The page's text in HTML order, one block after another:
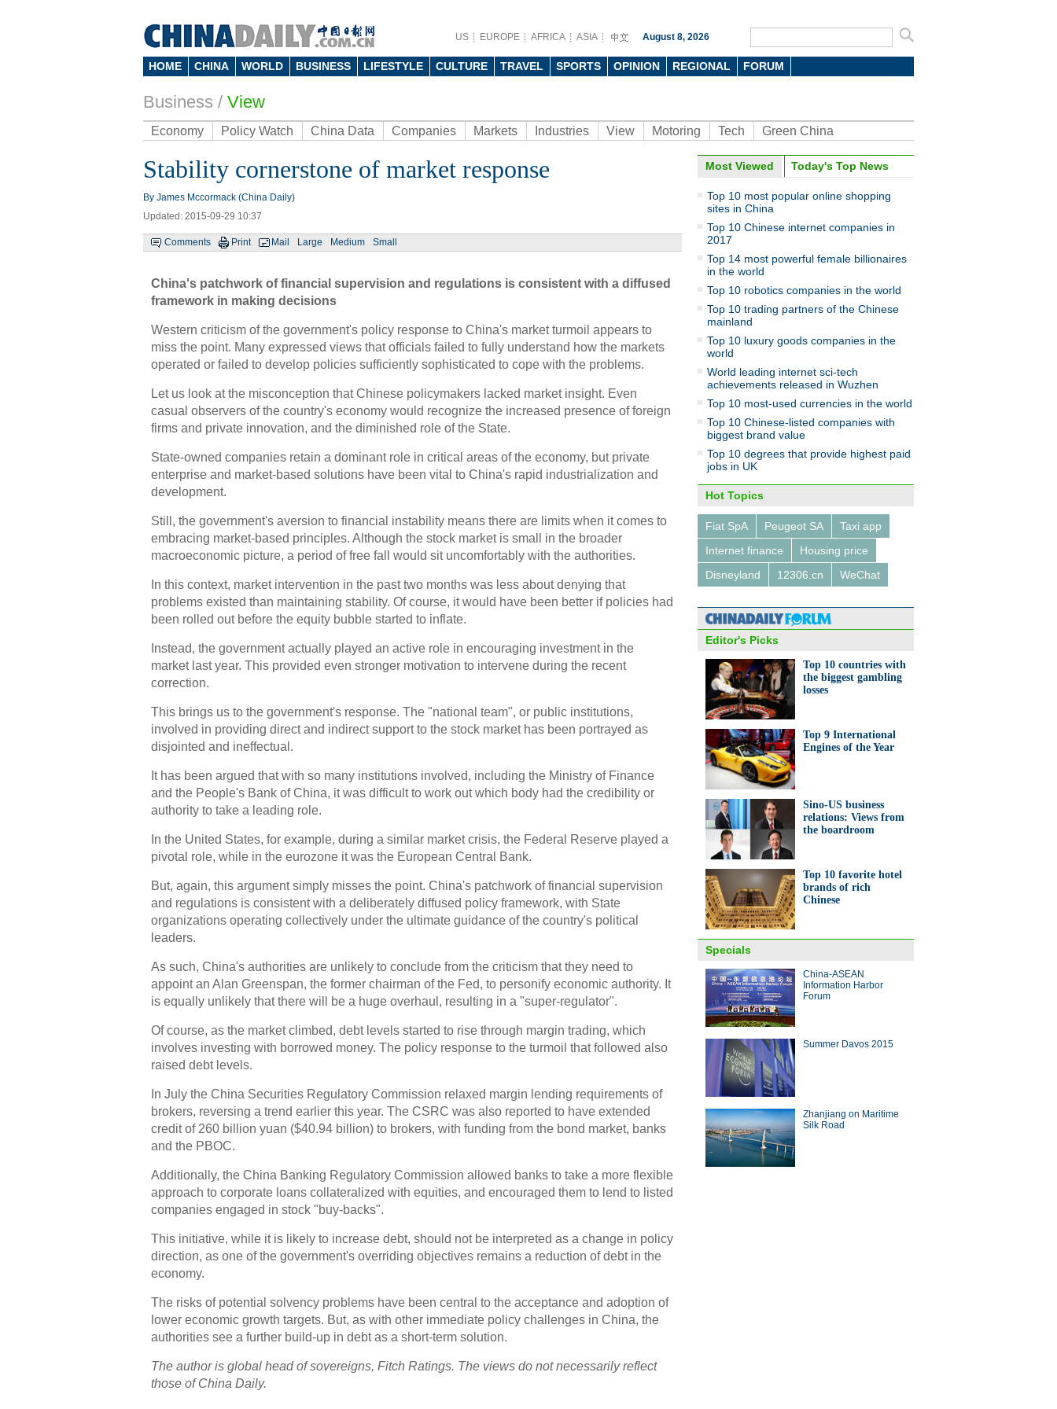
US EUROPE AFRICA ASIA August 8, 2026
HOME CHINA WORLD BUSINESS LIFESTYLE CULTURE TRAVEL SPORTS OPINION REGIONAL FORUM
Business / View
Economy Policy Watch China Data Companies Markets Industries View Motoring Tech Green China
Stability cornerstone of market response
By James Mccormack (China Daily)
Updated: 2015-09-29 10:37
Comments Print Mail Large Medium Small
China's patchwork of financial supervision and regulations is consistent with a diffused
framework in making decisions
Western criticism of the government's policy response to China's market turmoil appears to
miss the point. Many expressed views that officials failed to fully understand how the markets
operated or failed to develop policies sufficiently sophisticated to cope with the problems.
Let us look at the misconception that Chinese policymakers lacked market insight. Even
casual observers of the country's economy would recognize the increased presence of foreign
firms and private innovation, and the diminished role of the State.
State-owned companies retain a dominant role in critical areas of the economy, but private
enterprise and market-based solutions have been vital to China's rapid industrialization and
development.
Still, the government's aversion to financial instability means there are limits when it comes to
embracing market-based principles. Although the stock market is small in the broader
macroeconomic picture, a period of free fall would sit uncomfortably with the authorities.
In this context, market intervention in the past two months was less about denying that
problems existed than maintaining stability. Of course, it would have been better if policies had
been rolled out before the equity bubble started to inflate.
Instead, the government actually played an active role in encouraging investment in the
market last year. This provided even stronger motivation to intervene during the recent
correction.
This brings us to the government's response. The "national team", or public institutions,
involved in providing direct and indirect support to the stock market has been portrayed as
disjointed and ineffectual.
It has been argued that with so many institutions involved, including the Ministry of Finance
and the People's Bank of China, it was difficult to work out which body had the credibility or
authority to take a leading role.
In the United States, for example, during a similar market crisis, the Federal Reserve played a
pivotal role, while in the eurozone it was the European Central Bank.
But, again, this argument simply misses the point. China's patchwork of financial supervision
and regulations is consistent with a deliberately diffused policy framework, with State
organizations operating collectively under the ultimate guidance of the country's political
leaders.
As such, China's authorities are unlikely to conclude from the criticism that they need to
appoint an Alan Greenspan, the former chairman of the Fed, to personify economic authority. It
is equally unlikely that there will be a huge overhaul, resulting in a "super-regulator".
Of course, as the market climbed, debt levels started to rise through margin trading, which
involves investing with borrowed money. The policy response to the turmoil that followed also
raised debt levels.
In July the China Securities Regulatory Commission relaxed margin lending requirements of
brokers, reversing a trend earlier this year. The CSRC was also reported to have extended
credit of 260 billion yuan ($40.94 billion) to brokers, with funding from the bond market, banks
and the PBOC.
Additionally, the China Banking Regulatory Commission allowed banks to take a more flexible
approach to corporate loans collateralized with equities, and encouraged them to lend to listed
companies engaged in stock "buy-backs".
This initiative, while it is likely to increase debt, should not be interpreted as a change in policy
direction, as one of the government's overriding objectives remains a reduction of debt in the
economy.
The risks of potential solvency problems have been central to the acceptance and adoption of
lower economic growth targets. But, as with other immediate policy challenges in China, the
authorities see a further build-up in debt as a short-term solution.
The author is global head of sovereigns, Fitch Ratings. The views do not necessarily reflect
those of China Daily.
Photo
Top 10 most valuable Chinese
brands
Infographic: How Chinese and US
capital markets differ
Top 10 countries with the biggest
gambling losses
VW helps train young football stars
in China
iPhone 6s now in Chinese stores
for Apple fans
Internet titans meet Xi at US-China
Internet Industry Forum
China Economy By Numbers
China Economy by Numbers
Newsmaker
Most Viewed Today's Top News
Top 10 most popular online shopping
sites in China
Top 10 Chinese internet companies in
2017
Top 14 most powerful female billionaires
in the world
Top 10 robotics companies in the world
Top 10 trading partners of the Chinese
mainland
Top 10 luxury goods companies in the
world
World leading internet sci-tech
achievements released in Wuzhen
Top 10 most-used currencies in the world
Top 10 Chinese-listed companies with
biggest brand value
Top 10 degrees that provide highest paid
jobs in UK
Hot Topics
Fiat SpA Peugeot SA
Taxi app
Internet finance
Housing price
Disneyland
12306.cn WeChat
Editor's Picks
Top 10 countries with
the biggest gambling
losses
Top 9 International
Engines of the Year
Sino-US business
relations: Views from
the boardroom
Top 10 favorite hotel
brands of rich
Chinese
Specials
China-ASEAN
Information Harbor
Forum
Summer Davos 2015
Zhanjiang on Maritime
Silk Road